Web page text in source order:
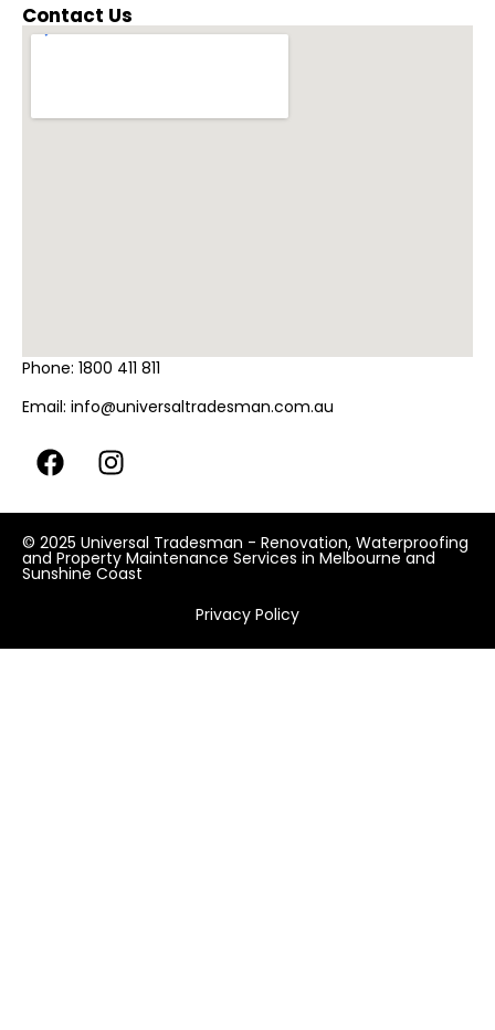
Contact Us
Phone: 1800 411 811
Email: info@universaltradesman.com.au
© 2025 Universal Tradesman - Renovation, Waterproofing
and Property Maintenance Services in Melbourne and
Sunshine Coast
Privacy Policy